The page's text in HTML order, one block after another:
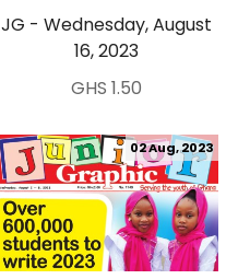
JG - Wednesday, August
16, 2023
GHS 1.50
02 Aug, 2023